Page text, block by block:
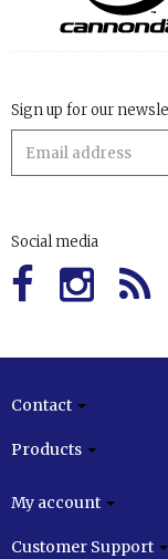
Sign up for our
Social media
Contact
Products
My account
Customer Support